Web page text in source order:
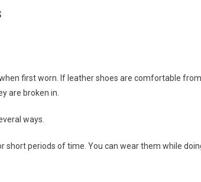
first worn. If leather shoes are comfortable
are broken in.
ways.
short periods of time. You can wear them while